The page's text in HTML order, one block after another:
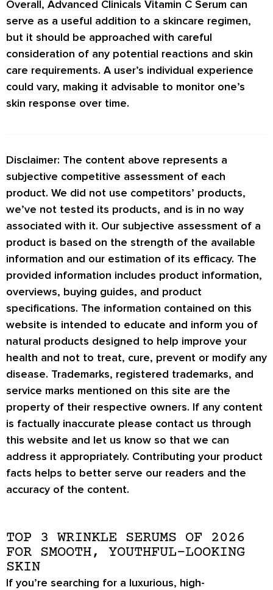
Overall, Advanced Clinicals Vitamin C Serum can
serve as a useful addition to a skincare regimen,
but it should be approached with careful
consideration of any potential reactions and skin
care requirements. A user’s individual experience
could vary, making it advisable to monitor one’s
skin response over time.
Disclaimer: The content above represents a
subjective competitive assessment of each
product. We did not use competitors’ products,
we’ve not tested its products, and is in no way
associated with it. Our subjective assessment of a
product is based on the strength of the available
information and our estimation of its efficacy. The
provided information includes product information,
overviews, buying guides, and product
specifications. The information contained on this
website is intended to educate and inform you of
natural products designed to help improve your
health and not to treat, cure, prevent or modify any
disease. Trademarks, registered trademarks, and
service marks mentioned on this site are the
property of their respective owners. If any content
is factually inaccurate please contact us through
this website and let us know so that we can
address it appropriately. Contributing your product
facts helps to better serve our readers and the
accuracy of the content.
TOP 3 WRINKLE SERUMS OF 2026
FOR SMOOTH, YOUTHFUL-LOOKING
SKIN
If you’re searching for a luxurious, high-